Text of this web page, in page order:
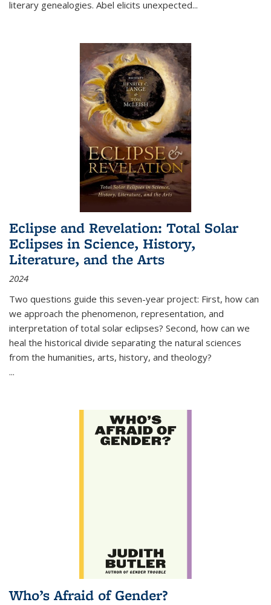
literary genealogies. Abel elicits unexpected...
Eclipse and Revelation: Total Solar
Eclipses in Science, History,
Literature, and the Arts
2024
Two questions guide this seven-year project: First, how can
we approach the phenomenon, representation, and
interpretation of total solar eclipses? Second, how can we
heal the historical divide separating the natural sciences
from the humanities, arts, history, and theology?
...
Who’s Afraid of Gender?